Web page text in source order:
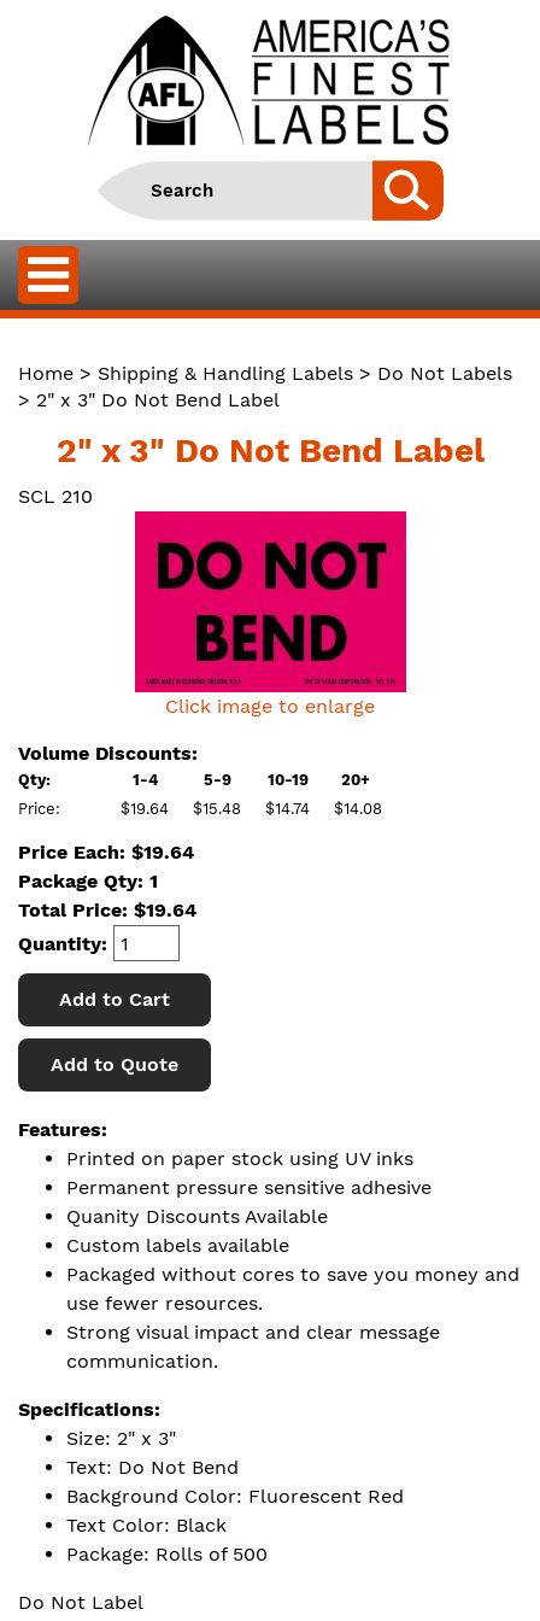
Home > Shipping & Handling Labels > Do Not Labels
> 2" x 3" Do Not Bend Label
2" x 3" Do Not Bend Label
SCL 210
Click image to enlarge
Volume Discounts:
Qty: 1-4 5-9 10-19
20+
Price:
$19.64 $15.48 $14.74 $14.08
Price Each: $19.64
Package Qty: 1
Total Price: $19.64
Quantity:
Add to Cart
Add to Quote
Features:
Printed on paper stock using UV inks
Permanent pressure sensitive adhesive
Quanity Discounts Available
Custom labels available
Packaged without cores to save you money and
use fewer resources.
Strong visual impact and clear message
communication.
Specifications:
Size: 2" x 3"
Text: Do Not Bend
Background Color: Fluorescent Red
Text Color: Black
Package: Rolls of 500
Do Not Label